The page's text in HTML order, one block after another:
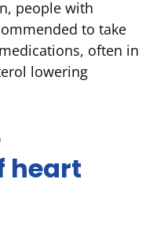
people with
to take
often in
lowering
heart